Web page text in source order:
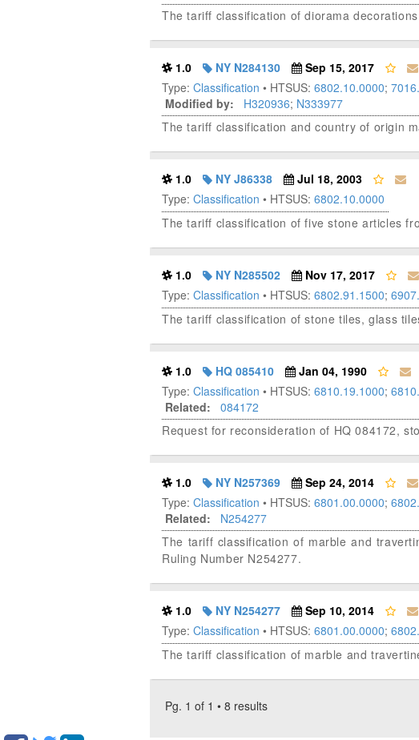
The tariff classification of diorama
1.0 NY N284130
Sep 15, 2017
Type: Classification • HTSUS: 6802.10.0000;
Modified by:
H320936; N333977
The tariff classification and country of origin
1.0 NY J86338
Jul 18, 2003
Type: Classification • HTSUS: 6802.10.0000
The tariff classification of five stone articles
1.0 NY N285502
Nov 17, 2017
Type: Classification • HTSUS: 6802.91.1500;
The tariff classification of stone tiles, glass
1.0 HQ 085410
Jan 04, 1990
Type: Classification • HTSUS: 6810.19.1000;
Related:
084172
Request for reconsideration of HQ 084172,
1.0 NY N257369
Sep 24, 2014
Type: Classification • HTSUS: 6801.00.0000;
Related:
N254277
The tariff classification of marble and
Ruling Number N254277.
1.0 NY N254277
Sep 10, 2014
Type: Classification • HTSUS: 6801.00.0000;
The tariff classification of marble and
Pg. 1 of 1 • 8 results